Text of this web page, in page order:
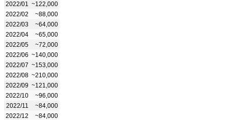
2022/01 ~122,000
2022/02
~88,000
2022/03
~64,000
2022/04
~65,000
2022/05
~72,000
2022/06 ~140,000
2022/07 ~153,000
2022/08 ~210,000
2022/09 ~121,000
2022/10
~96,000
2022/11
~84,000
2022/12
~84,000